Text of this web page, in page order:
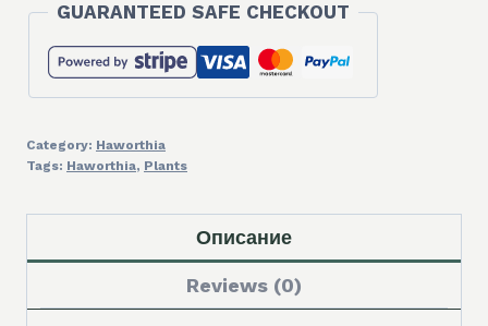
GUARANTEED SAFE CHECKOUT
Category: Haworthia
Tags: Haworthia, Plants
Описание
Reviews (0)